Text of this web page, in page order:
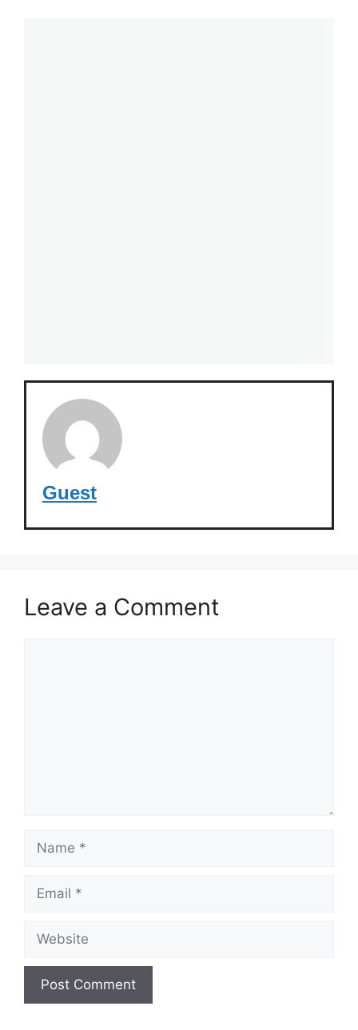
Guest
Leave a Comment